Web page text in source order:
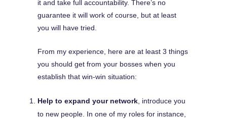
it and take full accountability. There’s no
guarantee it will work of course, but at least
you will have tried.
From my experience, here are at least 3 things
you should get from your bosses when you
establish that win-win situation:
Help to expand your network , introduce you
to new people. In one of my roles for instance,